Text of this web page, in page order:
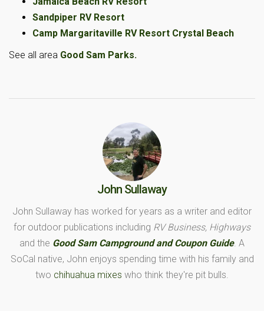
Sandpiper RV Resort
Camp Margaritaville RV Resort Crystal Beach
See all area Good Sam Parks.
John Sullaway
John Sullaway has worked for years as a writer and editor
for outdoor publications including RV Business, Highways
and the Good Sam Campground and Coupon Guide. A
SoCal native, John enjoys spending time with his family and
two chihuahua mixes who think they're pit bulls.